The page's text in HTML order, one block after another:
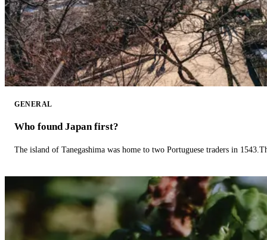
GENERAL
Who found Japan first?
The island of Tanegashima was home to two Portuguese traders in